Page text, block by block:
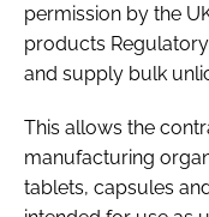
permission by the
products
and supply bulk
This allows the
manufacturing
tablets, capsules